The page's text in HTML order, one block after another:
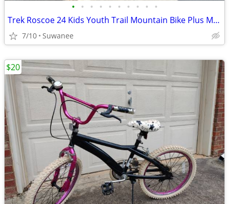
• • • • • • • • • •
Trek Roscoe 24 Kids Youth Trail Mountain Bike Plus Mid Fat Size - like new
7/10 Suwanee
$20